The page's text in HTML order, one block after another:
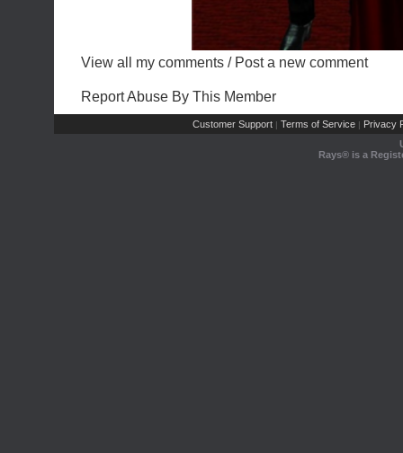
View all my comments / Post a new comment
Report Abuse By This Member
Customer Support | Terms of Service | Privacy
Rays® is a